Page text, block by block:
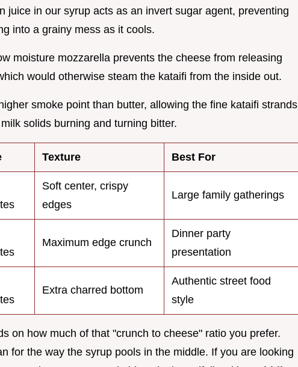
juice in our syrup acts as an invert sugar agent, preventing
into a grainy mess as it cools.
moisture mozzarella prevents the cheese from releasing
would otherwise steam the kataifi from the inside out.
smoke point than butter, allowing the fine kataifi strands
solids burning and turning bitter.
Texture Best For
Soft center, crispy
edges
Large family gatherings
Maximum edge crunch
Dinner party
presentation
Extra charred bottom
Authentic street food
style
on how much of that "crunch to cheese" ratio you prefer.
for the way the syrup pools in the middle. If you are looking